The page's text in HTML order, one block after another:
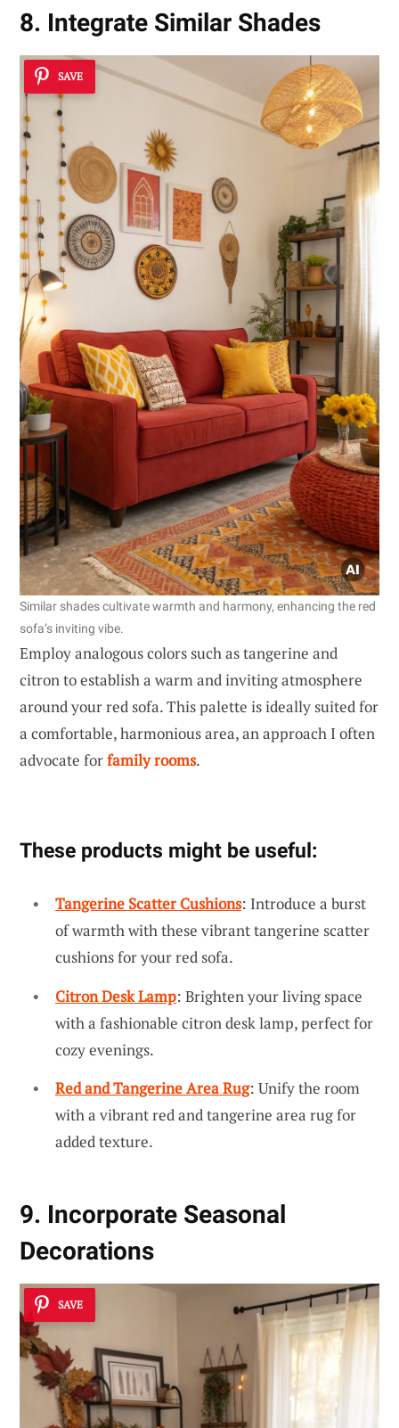
8. Integrate Similar Shades
SAVE
Similar shades cultivate warmth and harmony, enhancing the red
sofa’s inviting vibe.
Employ analogous colors such as tangerine and
citron to establish a warm and inviting atmosphere
around your red sofa. This palette is ideally suited for
a comfortable, harmonious area, an approach I often
advocate forfamily rooms.
These products might be useful:
Tangerine Scatter Cushions: Introduce a burst
of warmth with these vibrant tangerine scatter
cushions for your red sofa.
Citron Desk Lamp: Brighten your living space
with a fashionable citron desk lamp, perfect for
cozy evenings.
Red and Tangerine Area Rug: Unify the room
with a vibrant red and tangerine area rug for
added texture.
9. Incorporate Seasonal
Decorations
SAVE